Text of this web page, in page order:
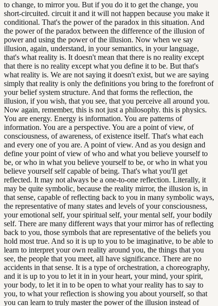
to change, to mirror you. But if you do it to get the change, you
short-circuited. circuit it and it will not happen because you make it
conditional. That's the power of the paradox in this situation. And
the power of the paradox between the difference of the illusion of
power and using the power of the illusion. Now when we say
illusion, again, understand, in your semantics, in your language,
that's what reality is. It doesn't mean that there is no reality except
that there is no reality except what you define it to be. But that's
what reality is. We are not saying it doesn't exist, but we are saying
simply that reality is only the definitions you bring to the forefront of
your belief system structure. And that forms the reflection, the
illusion, if you wish, that you see, that you perceive all around you.
Now again, remember, this is not just a philosophy. this is physics.
You are energy. Energy is information. You are patterns of
information. You are a perspective. You are a point of view, of
consciousness, of awareness, of existence itself. That's what each
and every one of you are. A point of view. And as you design and
define your point of view of who and what you believe yourself to
be, or who in what you believe yourself to be, or who in what you
believe yourself self capable of being. That's what you'll get
reflected. It may not always be a one-to-one reflection. Literally, it
may be quite symbolic, because the reality mirror, the illusion is, in
that sense, capable of reflecting back to you in many symbolic ways,
the representative of many states and levels of your consciousness,
your emotional self, your spiritual self, your mental self, your bodily
self. There are many different ways that your mirror has of reflecting
back to you, those symbols that are representative of the beliefs you
hold most true. And so it is up to you to be imaginative, to be able to
learn to interpret your own reality around you, the things that you
see, the people that you meet, all have significance. There are no
accidents in that sense. It is a type of orchestration, a choreography,
and it is up to you to let it in in your heart, your mind, your spirit,
your body, to let it in to be open to what your reality has to say to
you, to what your reflection is showing you about yourself, so that
you can learn to truly master the power of the illusion instead of